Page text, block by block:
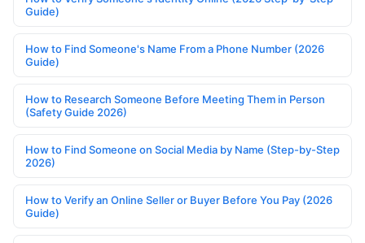
Guide)
How to Find Someone's Name From a Phone Number (2026
Guide)
How to Research Someone Before Meeting Them in Person
(Safety Guide 2026)
How to Find Someone on Social Media by Name (Step-by-Step
2026)
How to Verify an Online Seller or Buyer Before You Pay (2026
Guide)